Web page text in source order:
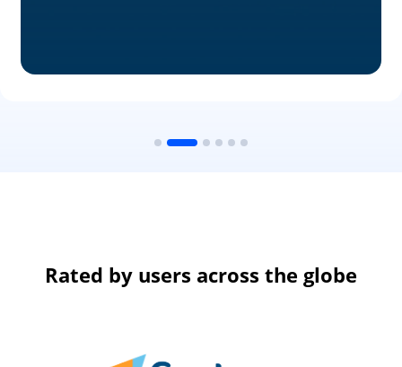
Rated by users across the globe